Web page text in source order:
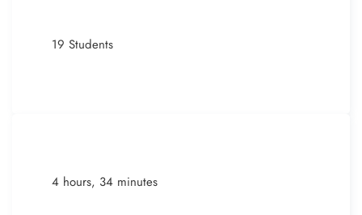
19 Students
4 hours, 34 minutes